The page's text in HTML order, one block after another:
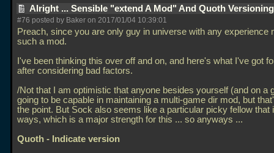
Alright ... Sensible "extend A Mod" And Quoth
#76 posted by Baker on 2017/01/04 10:39:01
Preach, since you are only guy in universe with any experience
such a mod.
I've been thinking this over off and on, and here's what I've got
after considering bad factors.
/Not that I am optimistic that anyone besides yourself (and on a
going to be capable in maintaining a multi-game dir mod, but
the point. But Sock also seems like a particular picky fellow that
ways, which is a major strength for this ... so anyways ...
Quoth - Indicate version